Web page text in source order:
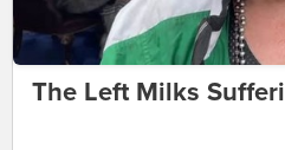
The Left Milks